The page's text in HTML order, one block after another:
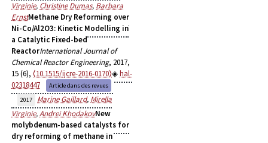
Virginie, Christine Dumas, Barbara
ErnstMethane Dry Reforming over
Ni-Co/Al2O3: Kinetic Modelling in
a Catalytic Fixed-bed
ReactorInternational Journal of
Chemical Reactor Engineering, 2017,
15 (6), ⟨10.1515/ijcre-2016-0170⟩
hal-
02318447
Article dans des revues
2017
Marine Gaillard, Mirella
Virginie,Andrei KhodakovNew
molybdenum-based catalysts for
dry reforming of methane in